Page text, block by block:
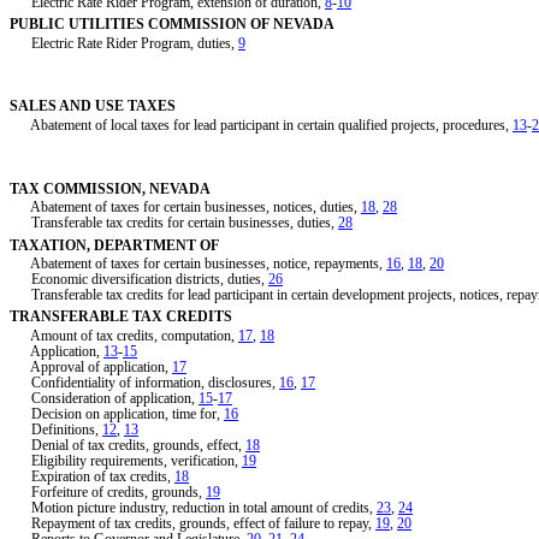
PUBLIC UTILITIES COMMISSION OF NEVADA
Electric Rate Rider Program, duties, 9
SALES AND USE TAXES
Abatement of local taxes for lead participant in certain qualified projects, procedures, 13-
TAX COMMISSION, NEVADA
Abatement of taxes for certain businesses, notices, duties, 18, 28
Transferable tax credits for certain businesses, duties, 28
TAXATION, DEPARTMENT OF
Abatement of taxes for certain businesses, notice, repayments, 16, 18, 20
Economic diversification districts, duties, 26
Transferable tax credits for lead participant in certain development projects, notices,
TRANSFERABLE TAX CREDITS
Amount of tax credits, computation, 17, 18
Application, 13-15
Approval of application, 17
Confidentiality of information, disclosures, 16, 17
Consideration of application, 15-17
Decision on application, time for, 16
Definitions, 12, 13
Denial of tax credits, grounds, effect, 18
Eligibility requirements, verification, 19
Expiration of tax credits, 18
Forfeiture of credits, grounds, 19
Motion picture industry, reduction in total amount of credits, 23, 24
Repayment of tax credits, grounds, effect of failure to repay, 19, 20